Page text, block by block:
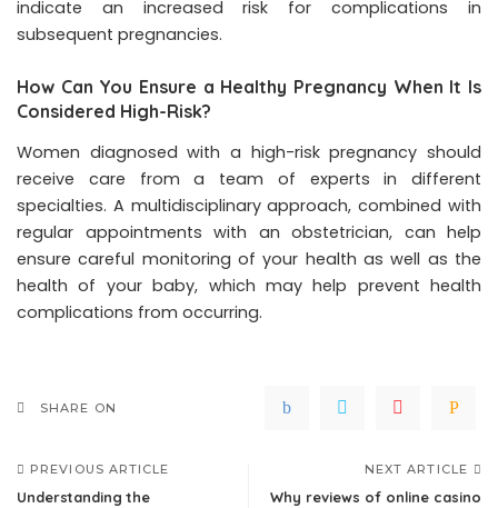
indicate an increased risk for complications in
subsequent pregnancies.
How Can You Ensure a Healthy Pregnancy When It Is
Considered High-Risk?
Women diagnosed with a high-risk pregnancy should
receive care from a team of experts in different
specialties. A multidisciplinary approach, combined with
regular appointments with an obstetrician, can help
ensure careful monitoring of your health as well as the
health of your baby, which may help prevent health
complications from occurring.
SHARE ON
PREVIOUS ARTICLE
Understanding the
NEXT ARTICLE
Why reviews of online casino